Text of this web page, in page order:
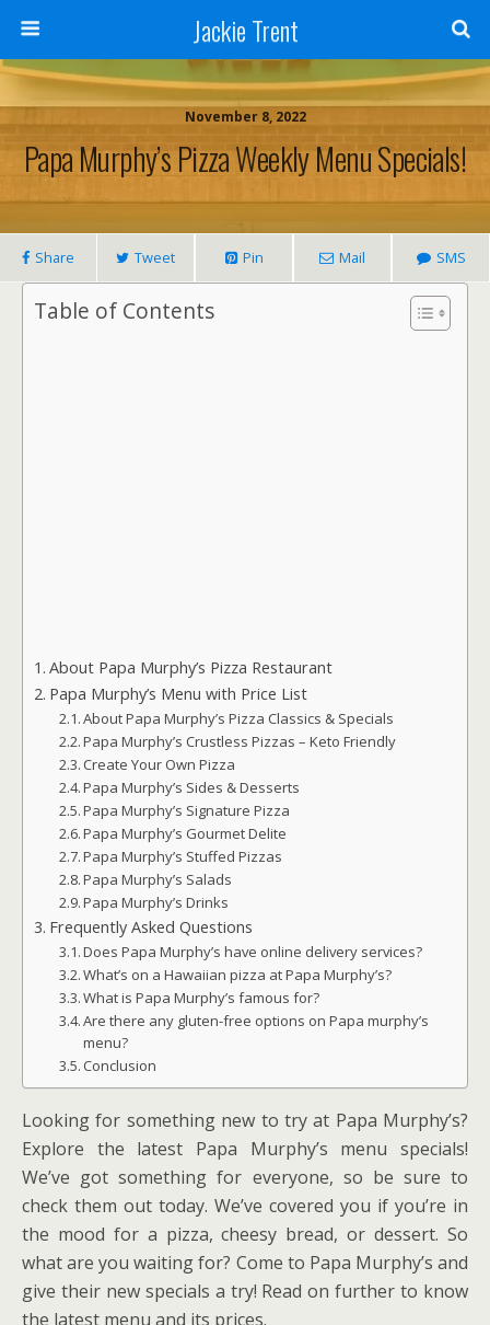
Jackie Trent
November 8, 2022
Papa Murphy’s Pizza Weekly Menu Specials!
Share Tweet Pin Mail SMS
Table of Contents
About Papa Murphy’s Pizza Restaurant
Papa Murphy’s Menu with Price List
About Papa Murphy’s Pizza Classics & Specials
Papa Murphy’s Crustless Pizzas – Keto Friendly
Create Your Own Pizza
Papa Murphy’s Sides & Desserts
Papa Murphy’s Signature Pizza
Papa Murphy’s Gourmet Delite
Papa Murphy’s Stuffed Pizzas
Papa Murphy’s Salads
Papa Murphy’s Drinks
Frequently Asked Questions
Does Papa Murphy’s have online delivery services?
What’s on a Hawaiian pizza at Papa Murphy’s?
What is Papa Murphy’s famous for?
Are there any gluten-free options on Papa murphy’s
menu?
Conclusion
Looking for something new to try at Papa Murphy’s?
Explore the latest Papa Murphy’s menu specials!
We’ve got something for everyone, so be sure to
check them out today. We’ve covered you if you’re in
the mood for a pizza, cheesy bread, or dessert. So
what are you waiting for? Come to Papa Murphy’s and
give their new specials a try! Read on further to know
the latest menu and its prices.